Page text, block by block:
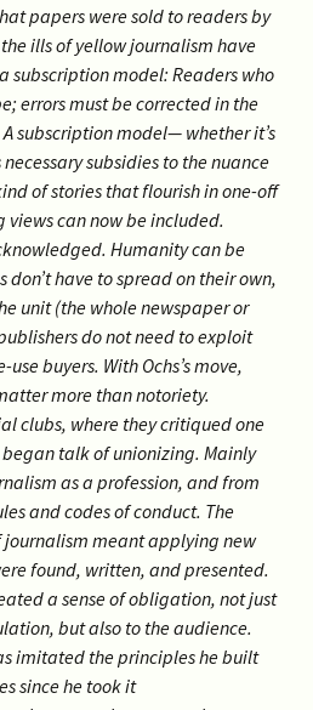
papers were sold to readers by
ills of yellow journalism have
subscription model: Readers who
errors must be corrected in the
A subscription model— whether it’s
subsidies to the nuance
of stories that flourish in one-off
can now be included.
Humanity can be
have to spread on their own,
unit (the whole newspaper or
do not need to exploit
buyers. With Ochs’s move,
more than notoriety.
clubs, where they critiqued one
began talk of unionizing. Mainly
as a profession, and from
and codes of conduct. The
meant applying new
found, written, and presented.
a sense of obligation, not just
but also to the audience.
imitated the principles he built
since he took it